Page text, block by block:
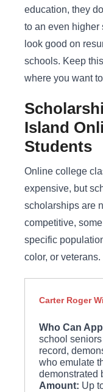
education, they
to an even higher
look good on
schools. Keep
where you want
Island
Students
Online college
expensive, but
scholarships are
competitive,
specific
color, or veterans.
Carter Roger
Who Can
school
record,
who emulate
demonstrated
Amount: Up